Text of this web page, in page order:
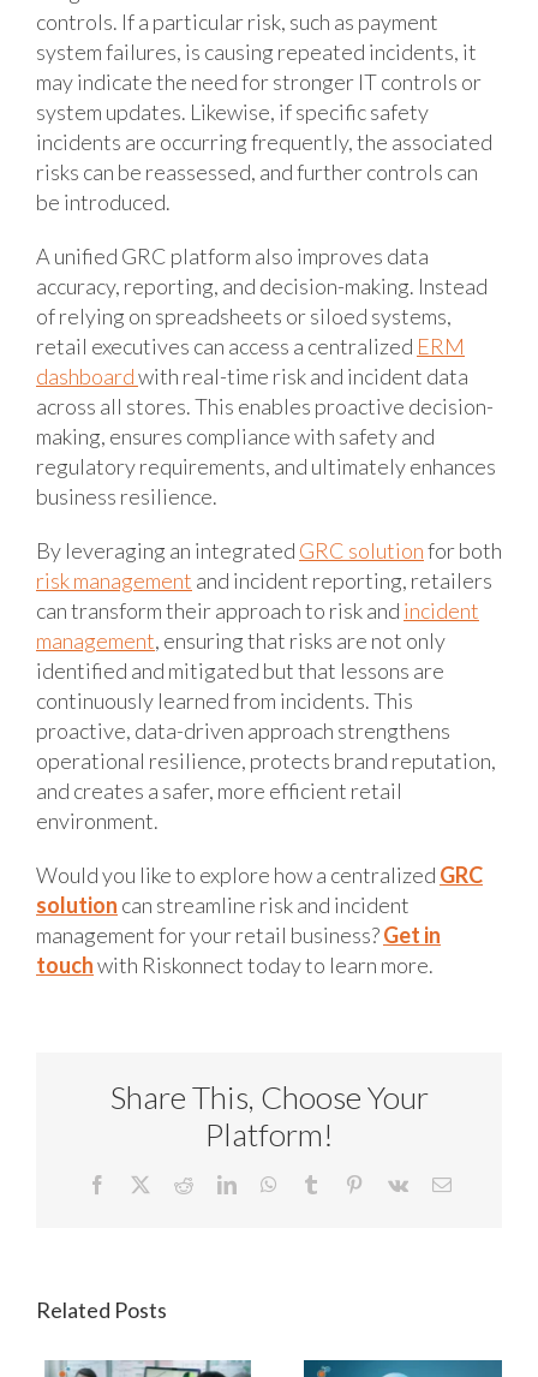
controls. If a particular risk, such as payment
system failures, is causing repeated incidents, it
may indicate the need for stronger IT controls or
system updates. Likewise, if specific safety
incidents are occurring frequently, the associated
risks can be reassessed, and further controls can
be introduced.
A unified GRC platform also improves data
accuracy, reporting, and decision-making. Instead
of relying on spreadsheets or siloed systems,
retail executives can access a centralized ERM
dashboardwith real-time risk and incident data
across all stores. This enables proactive decision-
making, ensures compliance with safety and
regulatory requirements, and ultimately enhances
business resilience.
By leveraging an integrated GRC solutionfor both
risk management and incident reporting, retailers
can transform their approach to risk and incident
management, ensuring that risks are not only
identified and mitigated but that lessons are
continuously learned from incidents. This
proactive, data-driven approach strengthens
operational resilience, protects brand reputation,
and creates a safer, more efficient retail
environment.
Would you like to explore how a centralized GRC
solution can streamline risk and incident
management for your retail business?Get in
touchwith Riskonnect today to learn more.
Share This, Choose Your
Platform!
Facebook RedditLinkedInWhatsApp
Tumblr Pinterest
Vk Email
Related Posts